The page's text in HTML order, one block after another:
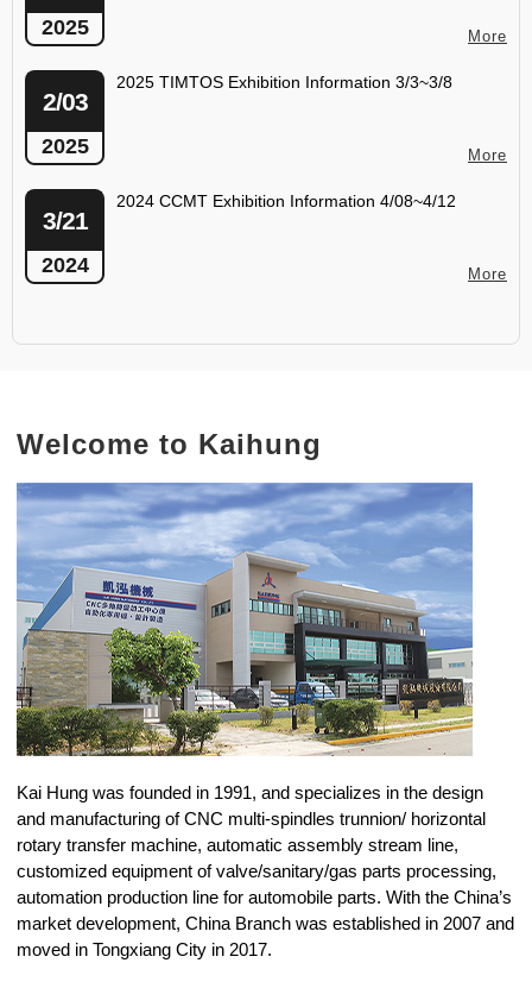
2025 More
2/03
2025
2025 TIMTOS Exhibition Information 3/3~3/8
More
3/21
2024
2024 CCMT Exhibition Information 4/08~4/12
More
Welcome to Kaihung
Kai Hung was founded in 1991, and specializes in the design
and manufacturing of CNC multi-spindles trunnion/ horizontal
rotary transfer machine, automatic assembly stream line,
customized equipment of valve/sanitary/gas parts processing,
automation production line for automobile parts. With the China’s
market development, China Branch was established in 2007 and
moved in Tongxiang City in 2017.